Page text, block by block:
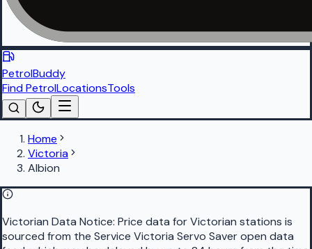
PetrolBuddy
Find PetrolLocationsTools
Home
Victoria
Albion
Victorian Data Notice: Price data for Victorian stations is
sourced from the Service Victoria Servo Saver open data